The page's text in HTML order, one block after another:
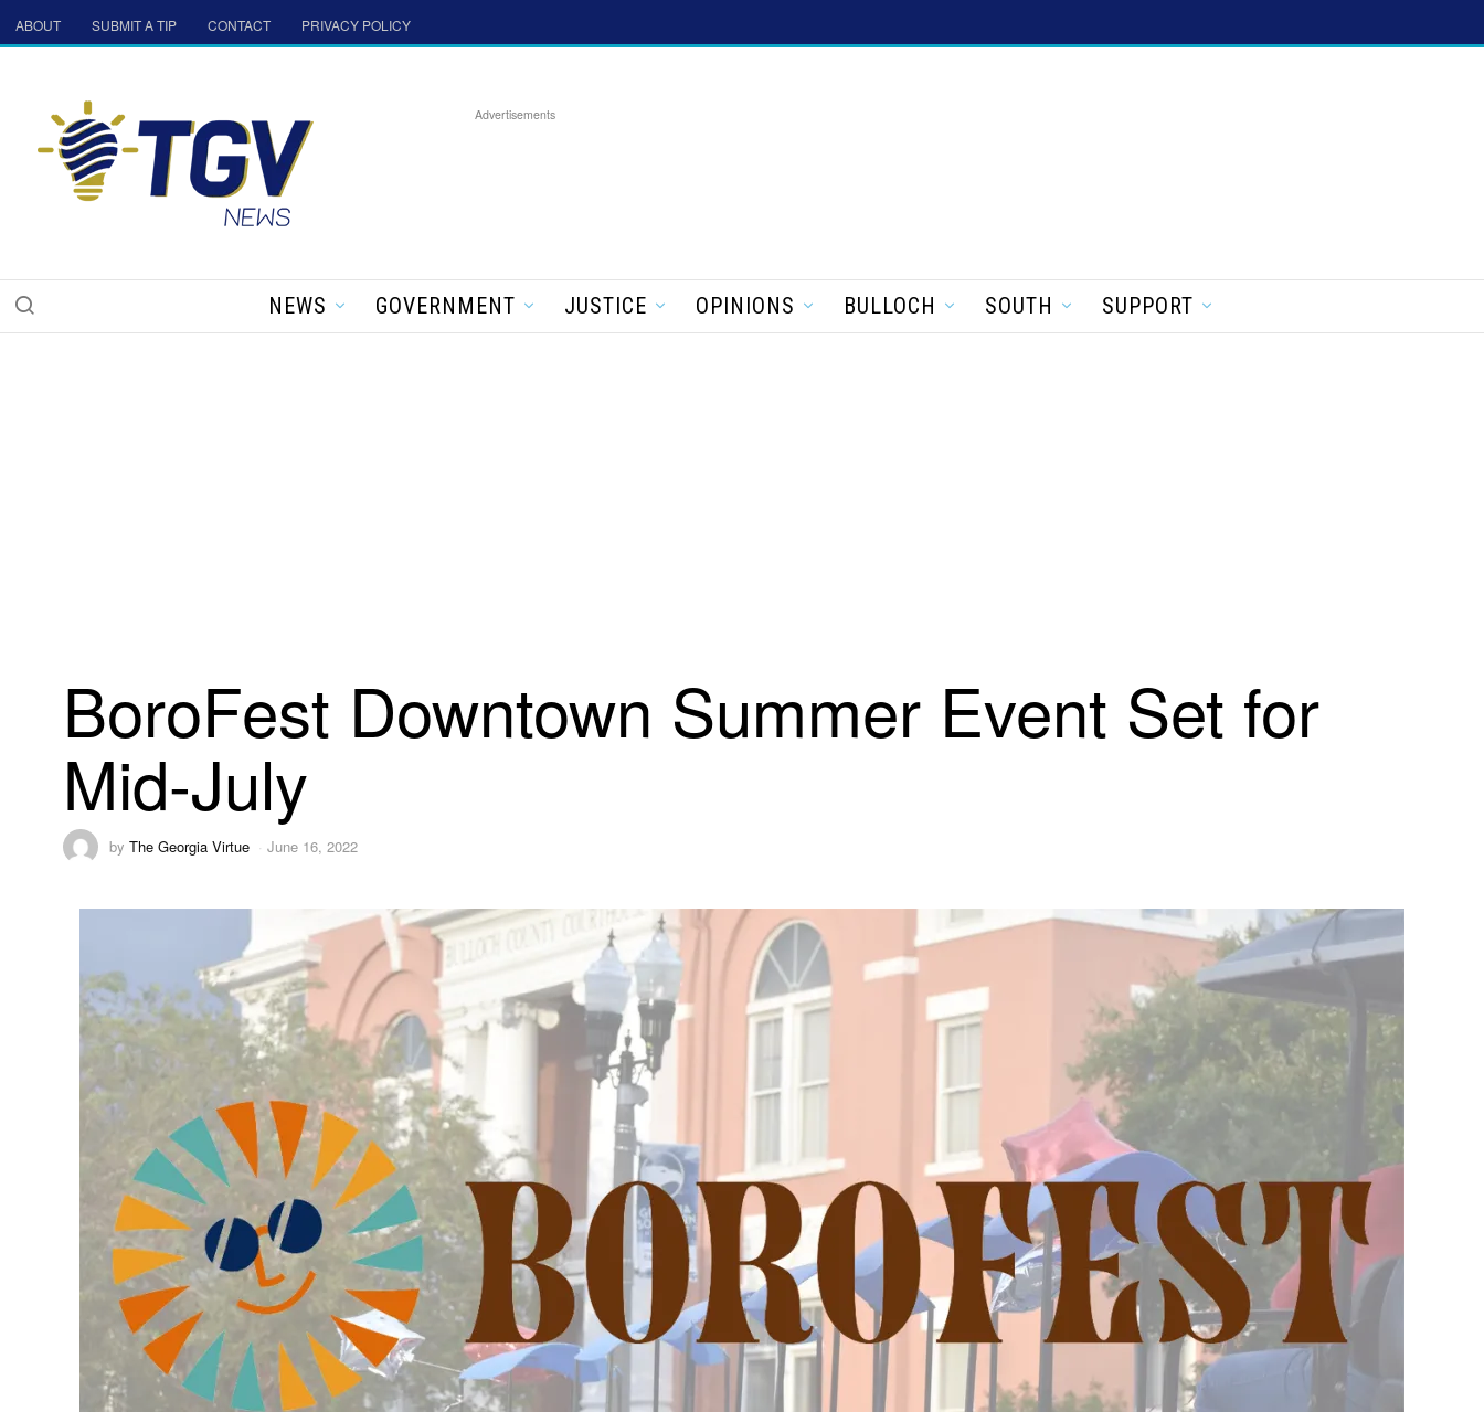
ABOUT SUBMIT A TIP CONTACT PRIVACY POLICY
Advertisements
NEWS GOVERNMENT JUSTICE OPINIONS BULLOCH SOUTH SUPPORT
BoroFest Downtown Summer Event Set for
Mid-July
by The Georgia Virtue June 16, 2022